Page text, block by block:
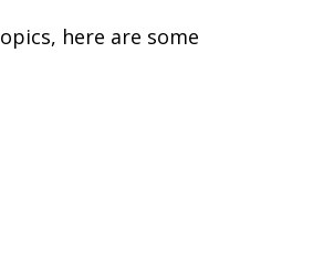
here are some